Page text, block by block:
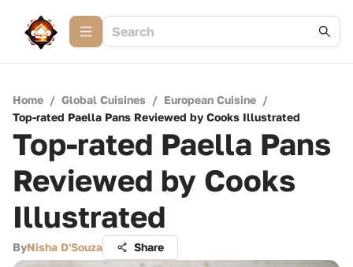
Home / Global Cuisines / European Cuisine /
Top-rated Paella Pans Reviewed by Cooks Illustrated
Top-rated Paella Pans
Reviewed by Cooks
Illustrated
ByNisha D'Souza Share